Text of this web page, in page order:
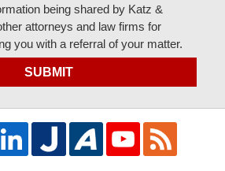
being shared by Katz &
attorneys and law firms for
you with a referral of your matter.
SUBMIT